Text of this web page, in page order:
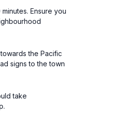
Ensure you
the Pacific
signs to the town
take